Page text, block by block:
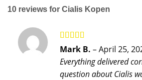
10 reviews for Cialis Kopen
Rated5out
of 5
Mark B. –April 25,
Everything delivered
question about Cialis